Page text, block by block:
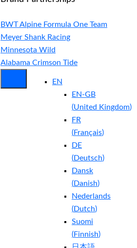
BWT Alpine Formula One Team
Meyer Shank Racing
Minnesota Wild
Alabama Crimson Tide
EN
EN-GB
(United Kingdom)
FR
(Français)
DE
(Deutsch)
Dansk
(Danish)
Nederlands
(Dutch)
Suomi
(Finnish)